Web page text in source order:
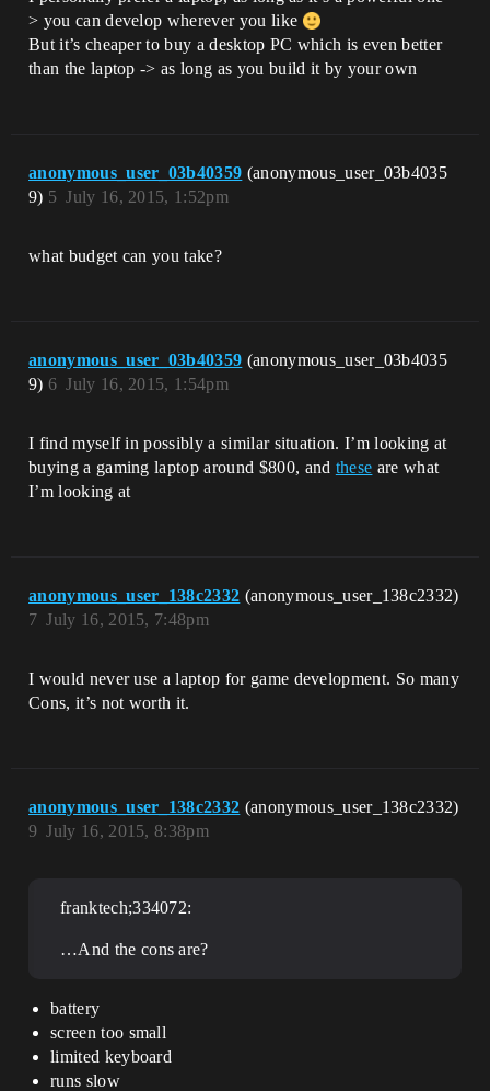
> you can develop wherever you like
But it’s cheaper to buy a desktop PC which is even better
than the laptop -> as long as you build it by your own
anonymous_user_03b40359 (anonymous_user_03b4035
9)
July 16, 2015, 1:52pm
5
what budget can you take?
anonymous_user_03b40359 (anonymous_user_03b4035
9)
July 16, 2015, 1:54pm
6
I find myself in possibly a similar situation. I’m looking at
buying a gaming laptop around $800, and these are what
I’m looking at
anonymous_user_138c2332 (anonymous_user_138c2332)
July 16, 2015, 7:48pm
7
I would never use a laptop for game development. So many
Cons, it’s not worth it.
anonymous_user_138c2332 (anonymous_user_138c2332)
July 16, 2015, 8:38pm
9
franktech;334072:
…And the cons are?
battery
screen too small
limited keyboard
runs slow